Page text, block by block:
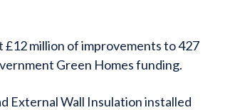
£12 million of improvements to 427
Green Homes funding.
External Wall Insulation installed